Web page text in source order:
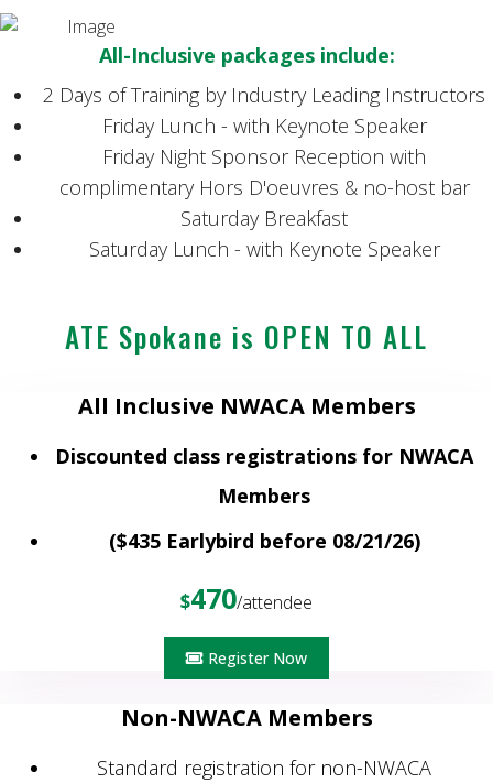
All-Inclusive packages include:
2 Days of Training by Industry Leading Instructors
Friday Lunch - with Keynote Speaker
Friday Night Sponsor Reception with
complimentary Hors D'oeuvres & no-host bar
Saturday Breakfast
Saturday Lunch - with Keynote Speaker
ATE Spokane is OPEN TO ALL
All Inclusive NWACA Members
Discounted class registrations for NWACA
Members
($435 Earlybird before 08/21/26)
$470/attendee
Register Now
Non-NWACA Members
Standard registration for non-NWACA